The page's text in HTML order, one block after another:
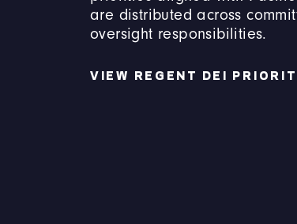
are distributed across
oversight responsibilities.
VIEW REGENT DEI